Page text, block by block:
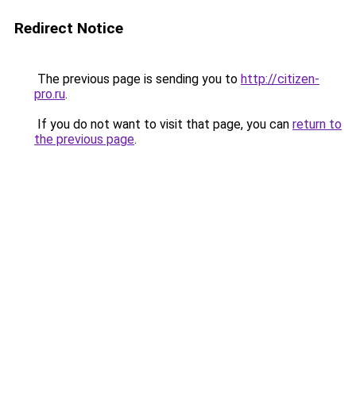
Redirect Notice
The previous page is sending you to http://citizen-
pro.ru.
If you do not want to visit that page, you can return to
the previous page.